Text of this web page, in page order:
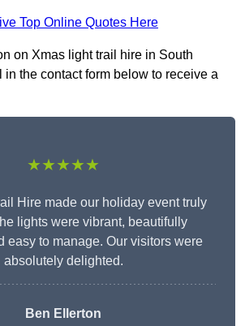
Top Online Quotes Here
on Xmas light trail hire in South
the contact form below to receive a
★★★★★
Hire made our holiday event truly
lights were vibrant, beautifully
easy to manage. Our visitors were
absolutely delighted.
Ben Ellerton